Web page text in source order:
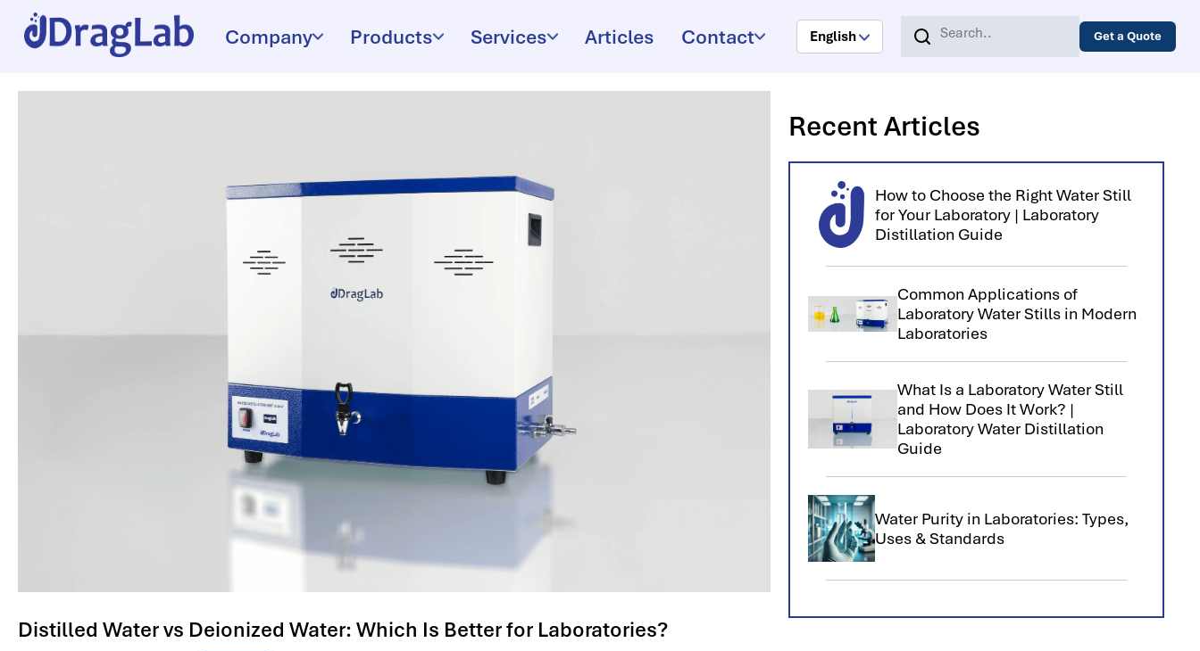
Company Products Services Articles Contact English Get a Quote
Distilled Water vs Deionized Water: Which Is Better for Laboratories?
Recent Articles
How to Choose the Right Water Still
for Your Laboratory | Laboratory
Distillation Guide
Common Applications of
Laboratory Water Stills in Modern
Laboratories
What Is a Laboratory Water Still
and How Does It Work? |
Laboratory Water Distillation
Guide
Water Purity in Laboratories: Types,
Uses & Standards